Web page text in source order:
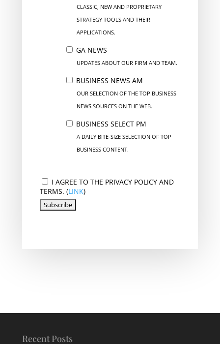
CLASSIC, NEW AND PROPRIETARY
STRATEGY TOOLS AND THEIR
APPLICATIONS.
GA NEWS
UPDATES ABOUT OUR FIRM AND TEAM.
BUSINESS NEWS AM
OUR SELECTION OF THE TOP BUSINESS
NEWS SOURCES ON THE WEB.
BUSINESS SELECT PM
A DAILY BITE-SIZE SELECTION OF TOP
BUSINESS CONTENT.
I AGREE TO THE PRIVACY POLICY AND
TERMS. (LINK)
Recent Posts